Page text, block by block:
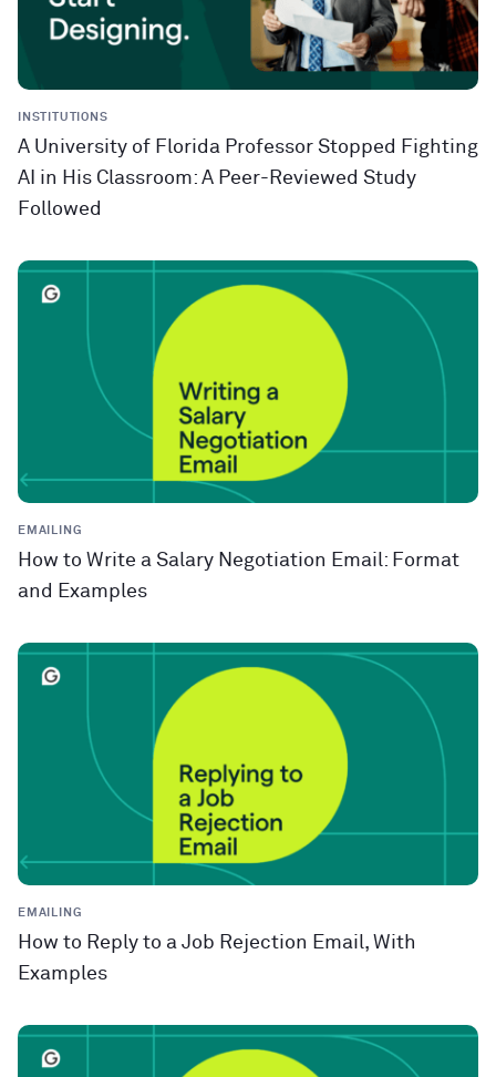
INSTITUTIONS
A University of Florida Professor Stopped Fighting
AI in His Classroom: A Peer-Reviewed Study
Followed
EMAILING
How to Write a Salary Negotiation Email: Format
and Examples
EMAILING
How to Reply to a Job Rejection Email, With
Examples